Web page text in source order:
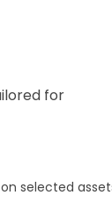
for
selected